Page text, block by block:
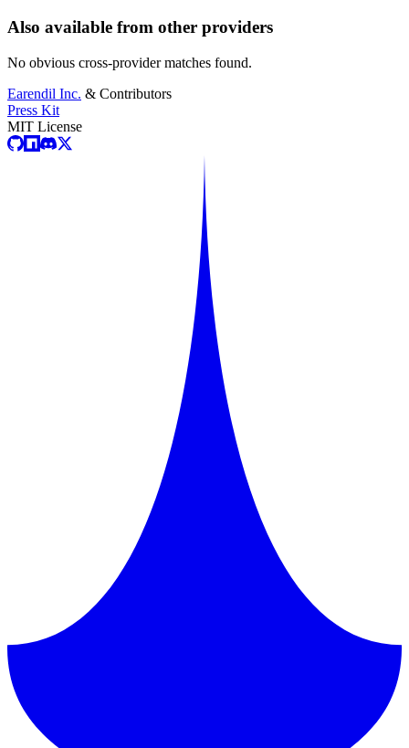
Also available from other providers
No obvious cross-provider matches found.
Earendil Inc. & Contributors
Press Kit
MIT License